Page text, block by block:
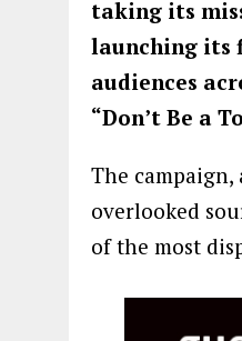
taking its
launching its
audiences
“Don’t Be a
The
overlooked
of the most